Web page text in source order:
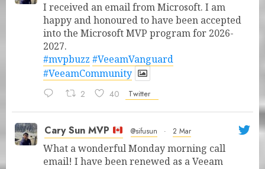
I received an email from Microsoft. I am
happy and honoured to have been accepted
into the Microsoft MVP program for 2026-
2027.
#mvpbuzz #VeeamVanguard
#VeeamCommunity
2 40 Twitter
Cary Sun MVP @sifusun · 2 Mar
What a wonderful Monday morning call
email! I have been renewed as a Veeam